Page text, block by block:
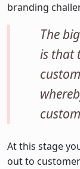
branding
The
is that
At this stage
out to